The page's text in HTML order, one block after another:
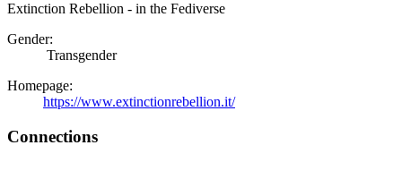
Extinction Rebellion - in the Fediverse
Gender:
Transgender
Homepage:
https://www.extinctionrebellion.it/
Connections